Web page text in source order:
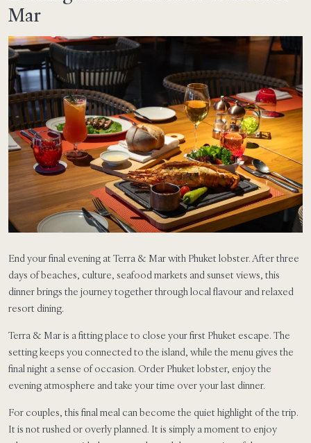
Mar
End your final evening at Terra & Mar with Phuket lobster. After three
days of beaches, culture, seafood markets and sunset views, this
dinner brings the journey together through local flavour and relaxed
resort dining.
Terra & Mar is a fitting place to close your first Phuket escape. The
setting keeps you connected to the island, while the menu gives the
final night a sense of occasion. Order Phuket lobster, enjoy the
evening atmosphere and take your time over your last dinner.
For couples, this final meal can become the quiet highlight of the trip.
It is not rushed or overly planned. It is simply a moment to enjoy